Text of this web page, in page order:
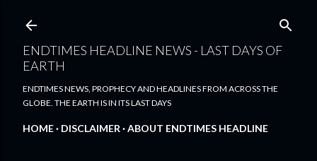
ENDTIMES HEADLINE NEWS - LAST DAYS OF
EARTH
ENDTIMES NEWS, PROPHECY AND HEADLINES FROM ACROSS THE
GLOBE. THE EARTH IS IN ITS LAST DAYS
HOME DISCLAIMER ABOUT ENDTIMES HEADLINE